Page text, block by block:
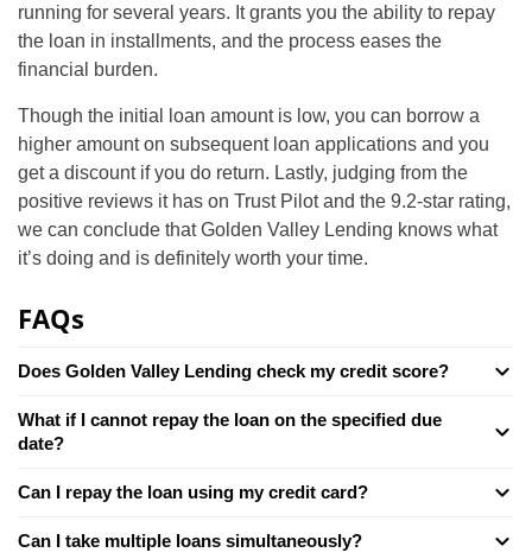
running for several years. It grants you the ability to repay
the loan in installments, and the process eases the
financial burden.
Though the initial loan amount is low, you can borrow a
higher amount on subsequent loan applications and you
get a discount if you do return. Lastly, judging from the
positive reviews it has on Trust Pilot and the 9.2-star rating,
we can conclude that Golden Valley Lending knows what
it’s doing and is definitely worth your time.
FAQs
Does Golden Valley Lending check my credit score?
What if I cannot repay the loan on the specified due
date?
Can I repay the loan using my credit card?
Can I take multiple loans simultaneously?